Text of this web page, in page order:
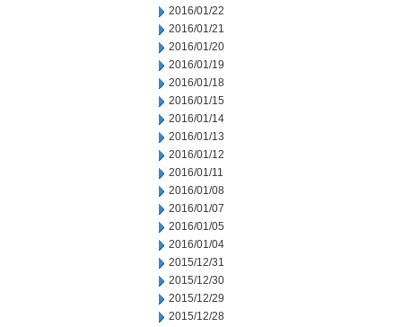
2016/01/22
2016/01/21
2016/01/20
2016/01/19
2016/01/18
2016/01/15
2016/01/14
2016/01/13
2016/01/12
2016/01/11
2016/01/08
2016/01/07
2016/01/05
2016/01/04
2015/12/31
2015/12/30
2015/12/29
2015/12/28